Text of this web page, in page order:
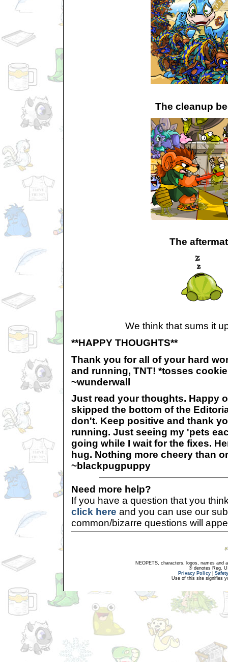
The cleanup
The
We think that sums it
**HAPPY THOUGHTS**
Thank you for all of your hard
and running, TNT! *tosses
~wunderwall
Just read your thoughts. Happy
skipped the bottom of the
don't. Keep positive and thank
running. Just seeing my 'pets
going while I wait for the fixes.
hug. Nothing more cheery than
~blackpugpuppy
Need more help?
If you have a question that you
click here and you can use our
common/bizarre questions will
NEOPETS, characters, logos, names and
® denotes Reg.
Privacy Policy
Use of this site signifies